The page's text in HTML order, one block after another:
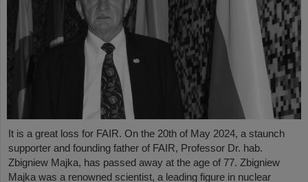
It is a great loss for FAIR. On the 20th of May 2024, a staunch
supporter and founding father of FAIR, Professor Dr. hab.
Zbigniew Majka, has passed away at the age of 77. Zbigniew
Majka was a renowned scientist, a leading figure in nuclear